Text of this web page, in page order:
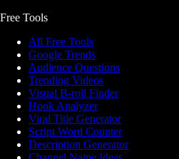
Free Tools
All Free Tools
Google Trends
Audience Questions
Trending Videos
Visual B-roll Finder
Hook Analyzer
Viral Title Generator
Script Word Counter
Description Generator